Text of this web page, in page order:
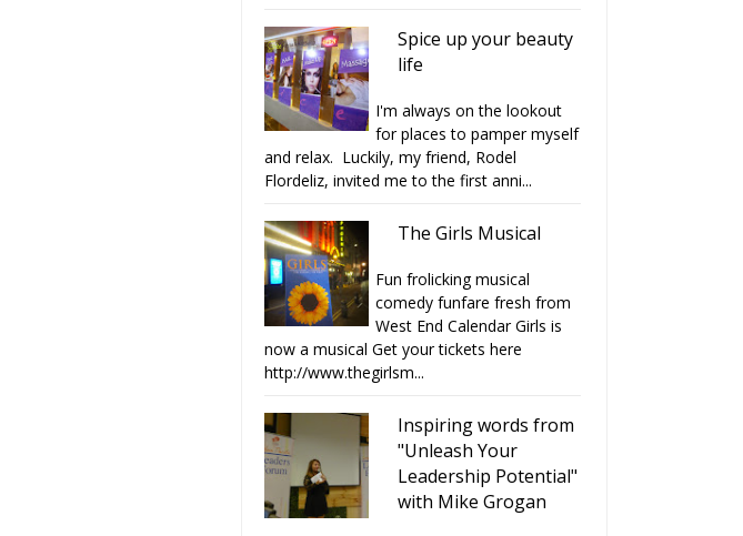
Spice up your beauty
life
I'm always on the lookout
for places to pamper myself
and relax. Luckily, my friend, Rodel
Flordeliz, invited me to the first anni...
The Girls Musical
Fun frolicking musical
comedy funfare fresh from
West End Calendar Girls is
now a musical Get your tickets here
http://www.thegirlsm...
Inspiring words from
"Unleash Your
Leadership Potential"
with Mike Grogan